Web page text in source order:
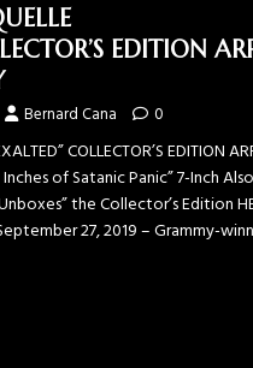
EDITION
Bernard Cana 0
COLLECTOR’S EDITION
Inches of Satanic Panic” 7-Inch
the Collector’s Edition
27, 2019 – Grammy-